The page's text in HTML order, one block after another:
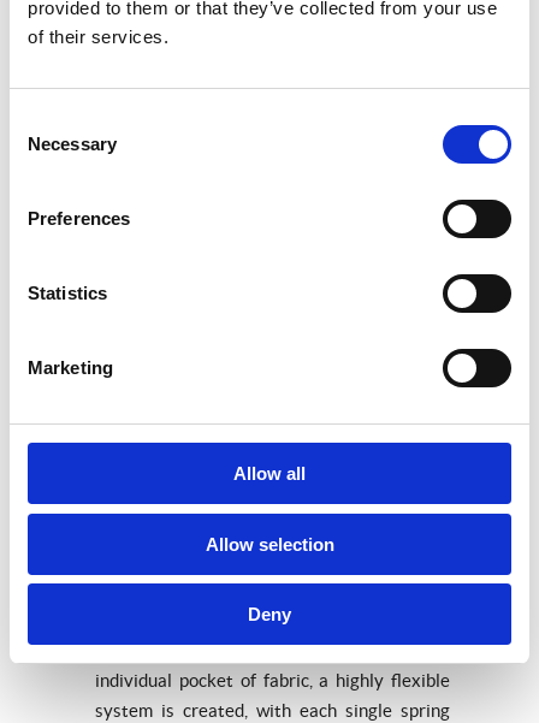
provided to them or that they’ve collected from your use
of their services.
Selection
Necessary
Preferences
Statistics
Marketing
Allow all
Allow selection
Deny
Pocket innersprings
Pocket innersprings are the first choice for
meeting the highest demands in sleeping
comfort. By placing each spring into an
individual pocket of fabric, a highly flexible
system is created, with each single spring